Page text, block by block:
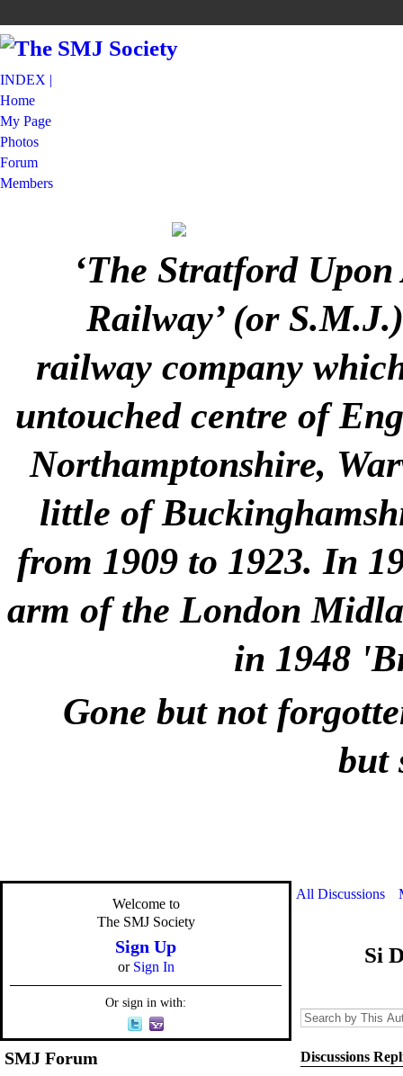
INDEX |
Home
My Page
Photos
Forum
Members
‘The Stratford
Railway’ (or
railway company
untouched centre of
Northamptonshire,
little of
from 1909 to 1923. In
arm of the London
in 1948
Gone but not
but
Welcome to
The SMJ Society
Sign Up
or Sign In
Or sign in with:
SMJ Forum
All Discussions
Si
Discussions